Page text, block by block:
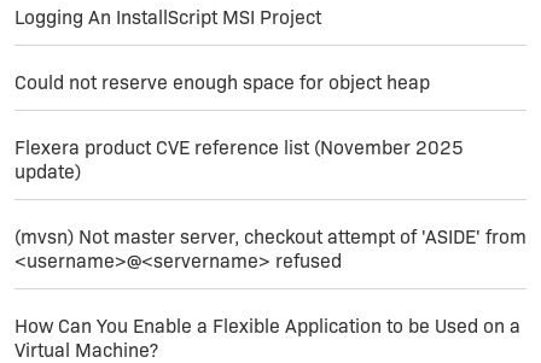
good luck!
Logging An InstallScript MSI Project
Could not reserve enough space for object heap
Flexera product CVE reference list (November 2025
update)
(mvsn) Not master server, checkout attempt of 'ASIDE' from
<username>@<servername> refused
How Can You Enable a Flexible Application to be Used on a
Virtual Machine?